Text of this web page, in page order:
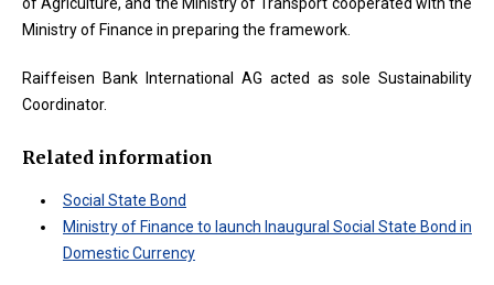
Ministry of Finance in preparing the framework.
Raiffeisen Bank International AG acted as sole Sustainability
Coordinator.
Related information
Social State Bond
Ministry of Finance to launch Inaugural Social State Bond in
Domestic Currency